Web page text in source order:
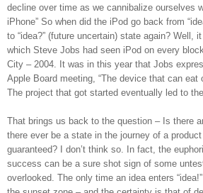
decline over time as we cannibalize ourselves
iPhone” So when did the iPod go back from
to “idea?” (future uncertain) state again? Well,
which Steve Jobs had seen iPod on every
City – 2004. It was in this year that Jobs
Apple Board meeting, “The device that can eat
The project that got started eventually led to
That brings us back to the question – Is there
there ever be a state in the journey of a
guaranteed? I don’t think so. In fact, the
success can be a sure shot sign of some
overlooked. The only time an idea enters